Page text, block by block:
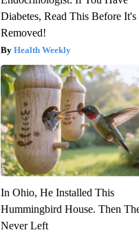
Diabetes, Read This Before It's
Removed!
Health Weekly
In Ohio, He Installed This
Hummingbird House. Then
Never Left